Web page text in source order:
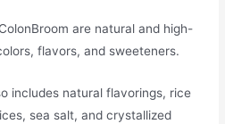
are natural and high-
flavors, and sweeteners.
includes natural flavorings, rice
sea salt, and crystallized